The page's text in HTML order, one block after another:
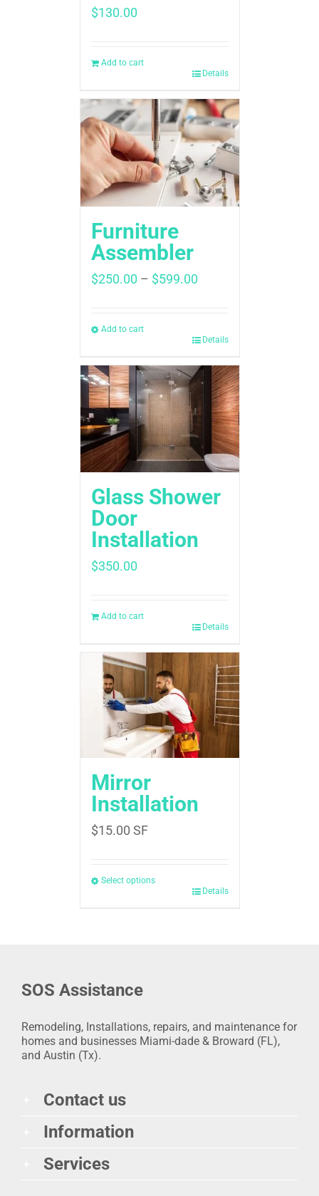
$130.00
Add to cart
Details
Furniture
Assembler
$250.00 – $599.00Price
$599.00
Add to cart
Details
Glass Shower
Door
Installation
$350.00
Add to cart
Details
Mirror
Installation
$15.00 SF
Select options
Details
SOS Assistance
Remodeling, Installations, repairs, and maintenance for
homes and businesses Miami-dade & Broward (FL),
and Austin (Tx).
Contact us
Information
Services